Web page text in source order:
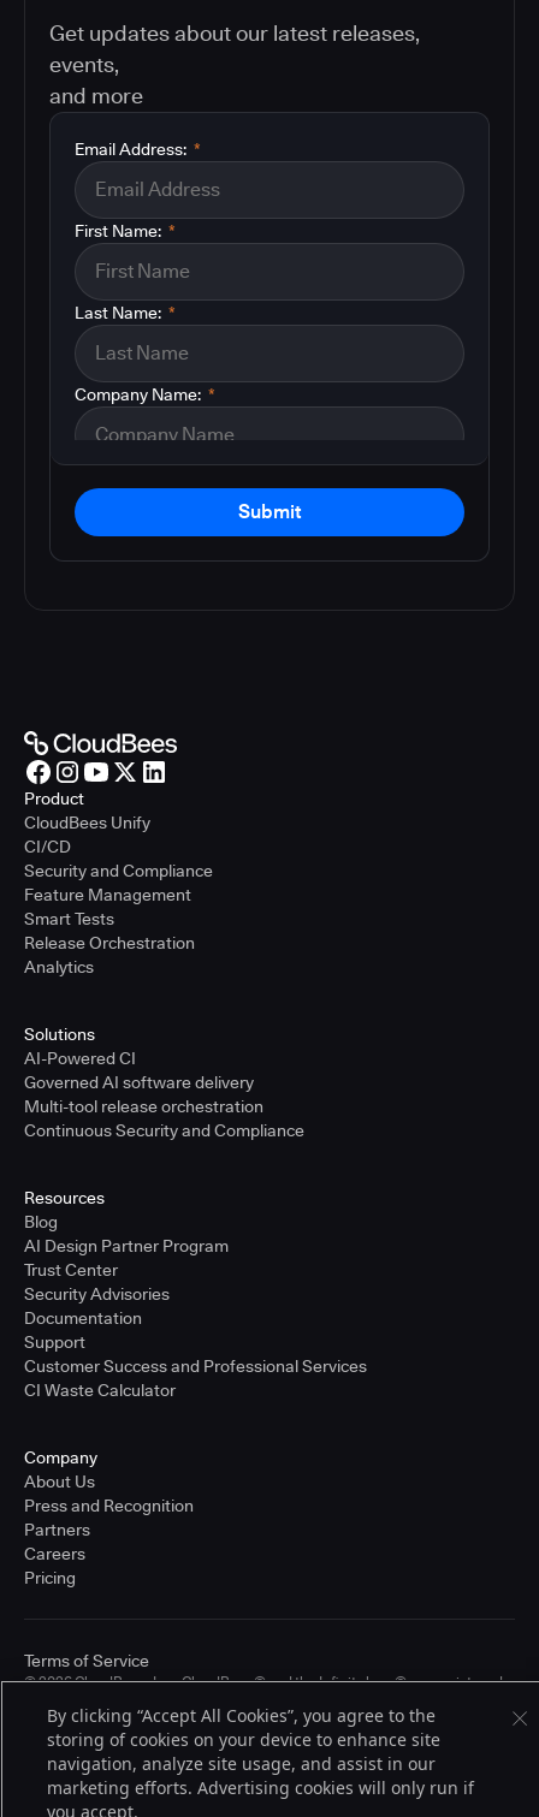
Get updates about our latest releases,
events,
and more
*
Email Address:
*
First Name:
*
Last Name:
*
Company Name:
Submit
Product
CloudBees Unify
CI/CD
Security and Compliance
Feature Management
Smart Tests
Release Orchestration
Analytics
Solutions
AI-Powered CI
Governed AI software delivery
Multi-tool release orchestration
Continuous Security and Compliance
Resources
Blog
AI Design Partner Program
Trust Center
Security Advisories
Documentation
Support
Customer Success and Professional Services
CI Waste Calculator
Company
About Us
Press and Recognition
Partners
Careers
Pricing
© 2026 CloudBees, Inc., CloudBees® and the Infinity logo® are registered
other countries. Other products or brand names may be trademarks or
registered trademarks of CloudBees, Inc. or their respective holders.
Terms of Service
By clicking “Accept All Cookies”, you agree to the
storing of cookies on your device to enhance site
navigation, analyze site usage, and assist in our
marketing efforts. Advertising cookies will only run if
you accept.